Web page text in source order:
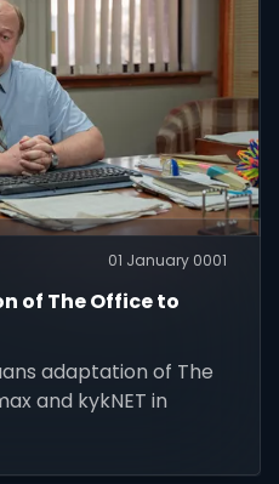
01 January 0001
of The Office to
adaptation of The
and kykNET in